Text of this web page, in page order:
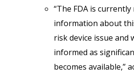
“The FDA is
information about
risk device issue and
informed as
becomes available,”